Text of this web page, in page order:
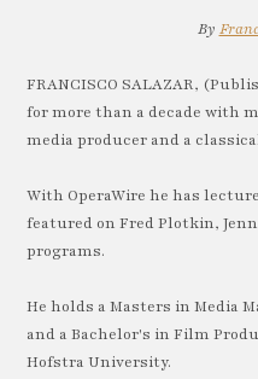
By
FRANCISCO SALAZAR,
for more than a decade with
media producer and a
With OperaWire he has
featured on Fred Plotkin,
programs.
He holds a Masters in Media
and a Bachelor's in Film
Hofstra University.